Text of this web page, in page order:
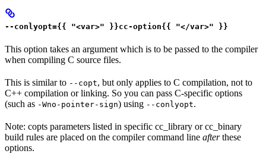
--conlyopt={{ "<var>" }}cc-option{{ "</var>" }}
This option takes an argument which is to be passed to the compiler
when compiling C source files.
This is similar to --copt, but only applies to C compilation, not to
C++ compilation or linking. So you can pass C-specific options
(such as -Wno-pointer-sign) using --conlyopt.
Note: copts parameters listed in specific cc_library or cc_binary
build rules are placed on the compiler command line afterthese
options.